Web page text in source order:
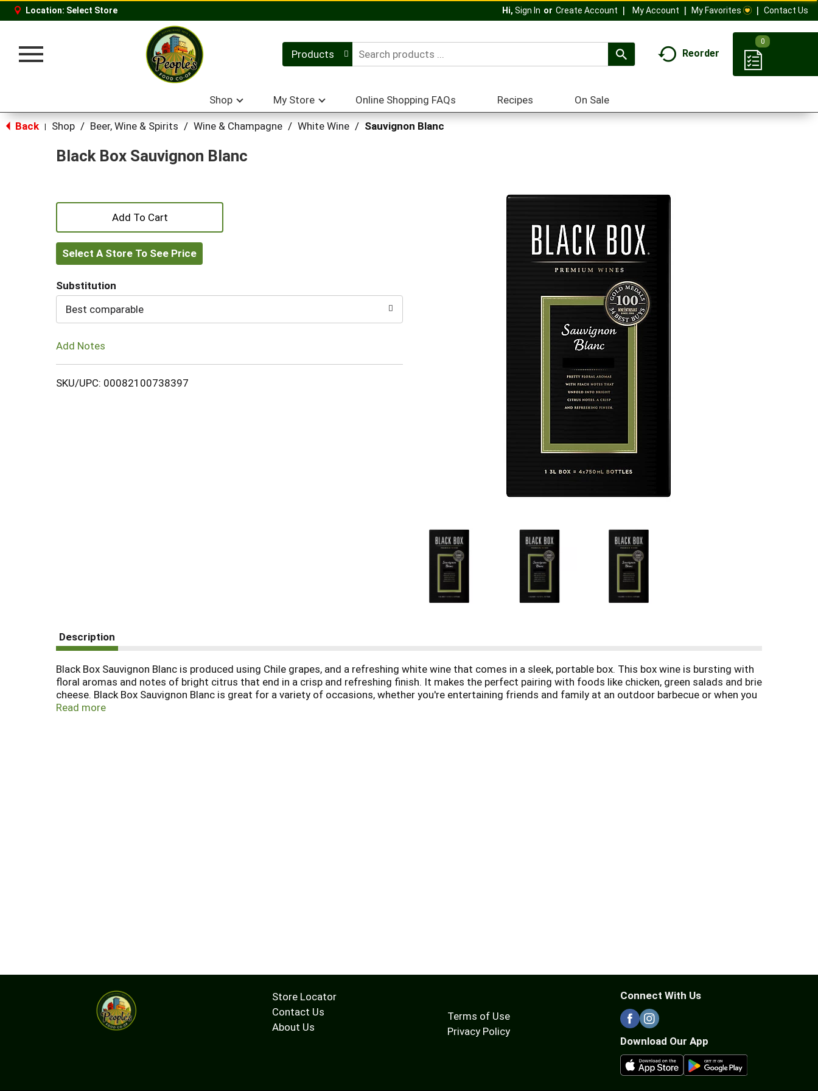
Location: Select Store Hi, Sign In Or Create Account My Account My Favorites Contact Us
Toggle
Products Reorder
0
Shop My Store Online Shopping FAQs Recipes On Sale
Back Shop / Beer, Wine & Spirits / Wine & Champagne / White Wine / Sauvignon Blanc
Black Box Sauvignon Blanc
+
Add
to
Cart
Select A Store To See Price
Substitution
Best comparable
Add Notes
SKU/UPC: 00082100738397
Description
Black Box Sauvignon Blanc is produced using Chile grapes, and a refreshing white wine that comes in a sleek, portable box. This box wine is bursting with
floral aromas and notes of bright citrus that end in a crisp and refreshing finish. It makes the perfect pairing with foods like chicken, green salads and brie
cheese. Black Box Sauvignon Blanc is great for a variety of occasions, whether you're entertaining friends and family at an outdoor barbecue or when you
are unwinding after a long day of work. Each 3 L box contains about 4 (750 mL) bottles of wine with 13% alcohol by volume. The convenient box is
Read more
Store Locator
Contact Us
About Us
Terms of Use
Privacy Policy
Connect With Us
Download Our App